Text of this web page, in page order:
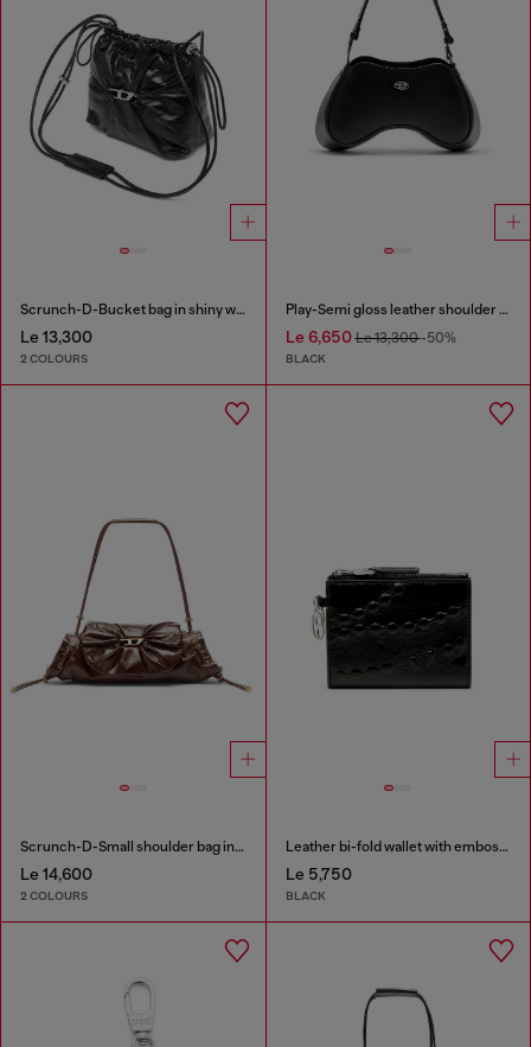
Scrunch-D-Bucket bag in shiny wrinkled leather
Le 13,300
2 COLOURS
Play-Semi gloss leather shoulder bag
Le 6,650Le 13,300-50%
BLACK
Scrunch-D-Small shoulder bag in shiny scrunched leather
Le 14,600
2 COLOURS
Leather bi-fold wallet with embossed chain motif
Le 5,750
BLACK